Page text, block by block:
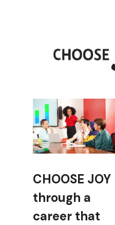
CHOOSE JOY
through a
career that